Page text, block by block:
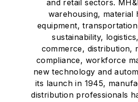
and retail sectors.
warehousing, material
equipment,
sustainability,
commerce, distribution,
compliance, workforce
new technology and
its launch in 1945,
distribution professionals